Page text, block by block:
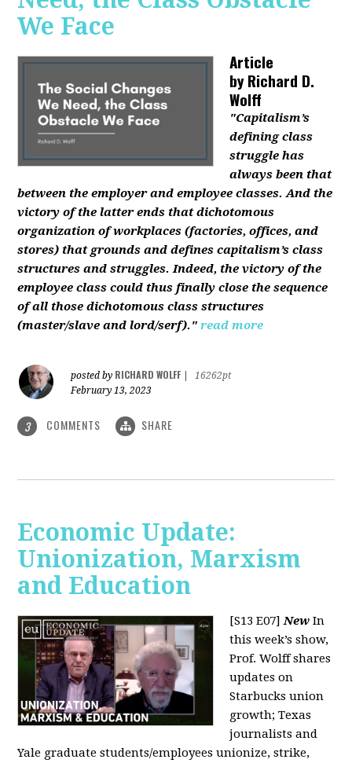
We Face
Article
byRichard D.
Wolff
"Capitalism’s
defining class
struggle has
always been that
between the employer and employee classes. And the
victory of the latter ends that dichotomous
organization of workplaces (factories, offices, and
stores) that grounds and defines capitalism’s class
structures and struggles. Indeed, the victory of the
employee class could thus finally close the sequence
of all those dichotomous class structures
(master/slave and lord/serf)." read more
posted by RICHARD WOLFF
16262pt
February 13, 2023
3 COMMENTS SHARE
Economic Update:
Unionization, Marxism
and Education
[S13 E07]New In
this week’s show,
Prof. Wolff shares
updates on
Starbucks union
growth; Texas
journalists and
Yale graduate students/employees unionize, strike,